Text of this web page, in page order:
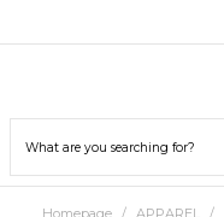
Homepage APPAREL